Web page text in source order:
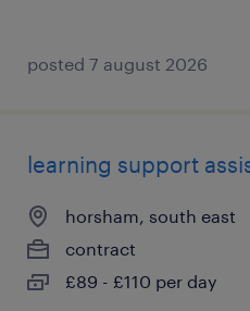
posted 7 august 2026
learning support
horsham, south east
contract
£89 - £110 per day